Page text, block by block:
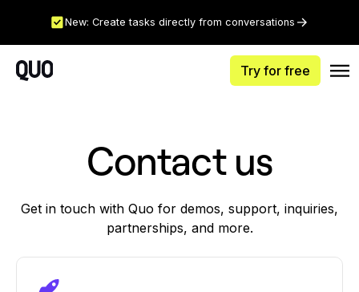
New: Create tasks directly from conversations
Try for free
Contact us
Get in touch with Quo for demos, support, inquiries,
partnerships, and more.